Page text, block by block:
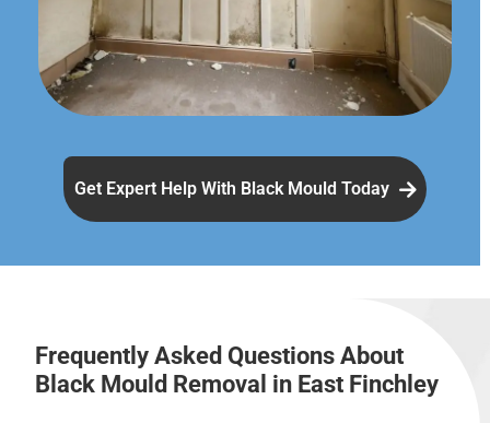
Get Expert Help With Black Mould Today
Frequently Asked Questions About
Black Mould Removal in East Finchley